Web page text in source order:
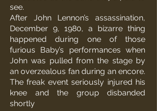
see.
After John Lennon’s assassination,
December 9, 1980, a bizarre thing
happened during one of those
furious Baby’s performances when
John was pulled from the stage by
an overzealous fan during an encore.
The freak event seriously injured his
knee and the group disbanded
shortly